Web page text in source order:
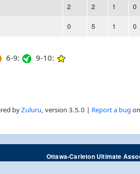
2 2 1 0
0 5 1 0
6-9: 9-10:
byZuluru, version 3.5.0 | Report a bug
Ottawa-Carleton Ultimate